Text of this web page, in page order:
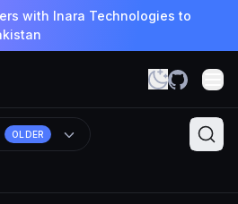
with Inara Technologies to
OLDER